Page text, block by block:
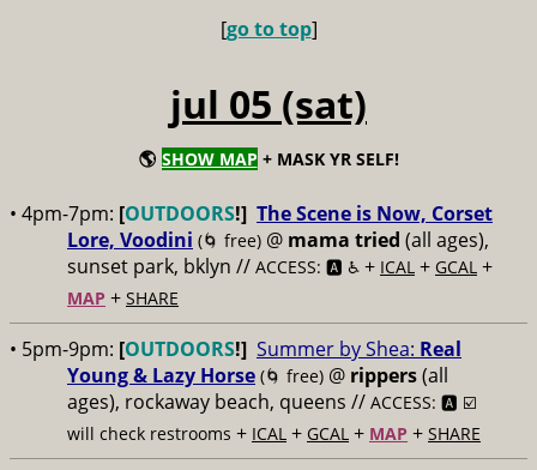
[go to top]
jul 05 (sat)
🌎 SHOW MAP + MASK YR SELF!
• 4pm-7pm: [OUTDOORS!] The Scene is Now, Corset
Lore, Voodini (🌀 free) @ mama tried (all ages),
sunset park, bklyn // ACCESS: 🅰️ ♿️ + ICAL + GCAL +
MAP + SHARE
• 5pm-9pm: [OUTDOORS!] Summer by Shea: Real
Young & Lazy Horse (🌀 free) @ rippers(all
ages), rockaway beach, queens // ACCESS: 🅰️ ☑️
will check restrooms + ICAL + GCAL + MAP + SHARE